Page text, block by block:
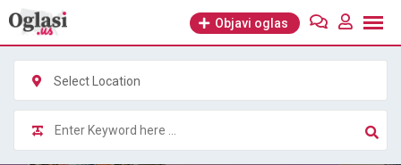
Skip
content
Objavi oglas
Select Location